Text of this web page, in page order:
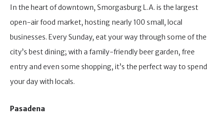
In the heart of downtown, Smorgasburg L.A. is the largest
open-air food market, hosting nearly 100 small, local
businesses. Every Sunday, eat your way through some of the
city’s best dining; with a family-friendly beer garden, free
entry and even some shopping, it’s the perfect way to spend
your day with locals.
Pasadena